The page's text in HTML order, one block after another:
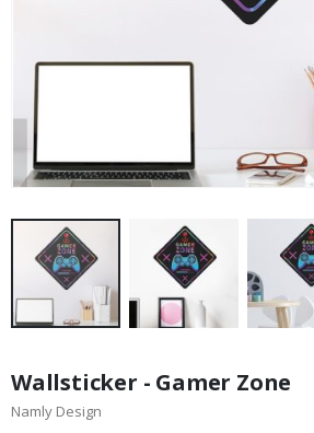
the
beginning
Wallsticker - Gamer Zone
Namly Design